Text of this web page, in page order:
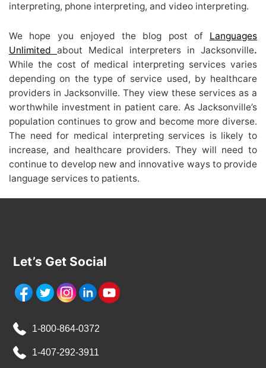
interpreting, phone interpreting, and video interpreting.
We hope you enjoyed the blog post of Languages
Unlimited about Medical interpreters in Jacksonville.
While the cost of medical interpreting services varies
depending on the type of service used, by healthcare
providers in Jacksonville. They view these services as a
worthwhile investment in patient care. As Jacksonville’s
population continues to grow and become more diverse.
The need for medical interpreting services is likely to
increase, and healthcare providers. They will need to
continue to develop new and innovative ways to provide
language services to patients.
Let’s Get Social
1-800-864-0372
1-407-292-3911